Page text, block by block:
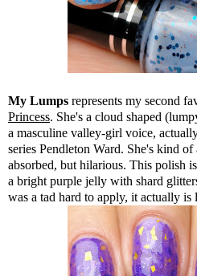
My Lumps represents my second
Princess. She's a cloud shaped
a masculine valley-girl voice,
series Pendleton Ward. She's kind
absorbed, but hilarious. This polish
a bright purple jelly with shard
was a tad hard to apply, it actually is